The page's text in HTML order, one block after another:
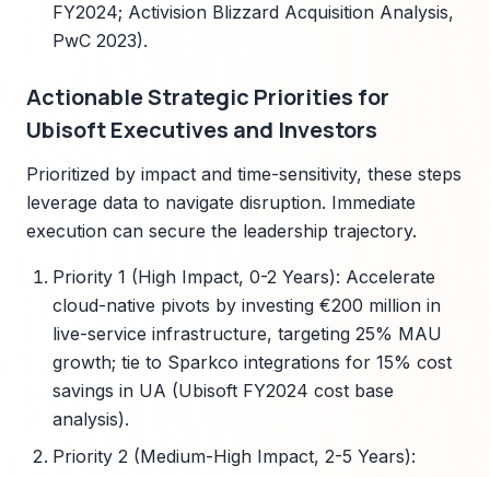
FY2024; Activision Blizzard Acquisition Analysis,
PwC 2023).
Actionable Strategic Priorities for
Ubisoft Executives and Investors
Prioritized by impact and time-sensitivity, these steps
leverage data to navigate disruption. Immediate
execution can secure the leadership trajectory.
Priority 1 (High Impact, 0-2 Years): Accelerate
cloud-native pivots by investing €200 million in
live-service infrastructure, targeting 25% MAU
growth; tie to Sparkco integrations for 15% cost
savings in UA (Ubisoft FY2024 cost base
analysis).
Priority 2 (Medium-High Impact, 2-5 Years):